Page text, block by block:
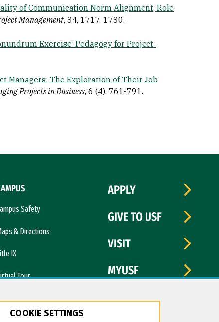
of Communication Norm Alignment, Role
Management, 34, 1717-1730.
Exercise: Pedagogy for Project-
Managers: The Exploration of Their Job
Projects in Business, 6 (4), 761-791.
Safety
& Directions
IX
Tour
APPLY
GIVE TO USF
VISIT
MYUSF
COOKIE SETTINGS